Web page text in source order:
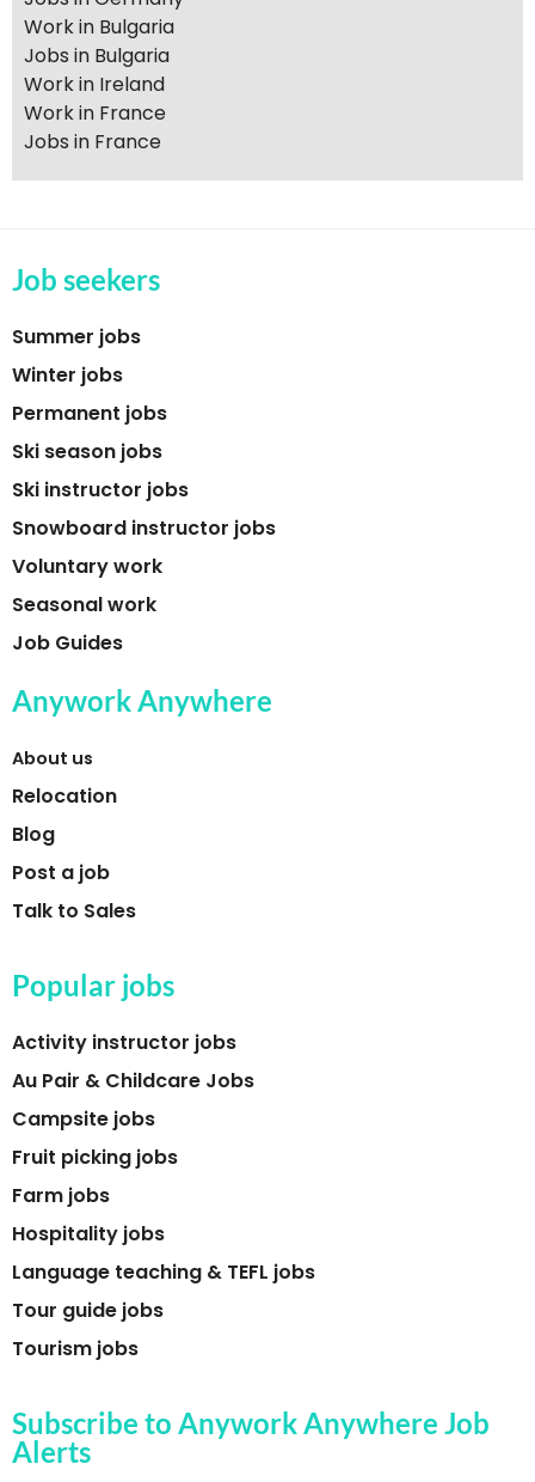
Work in Bulgaria
Jobs in Bulgaria
Work in Ireland
Work in France
Jobs in France
Job seekers
Summer jobs
Winter jobs
Permanent jobs
Ski season jobs
Ski instructor jobs
Snowboard instructor jobs
Voluntary work
Seasonal work
Job Guides
Anywork Anywhere
About us
Relocation
Blog
Post a job
Talk to Sales
Popular jobs
Activity instructor jobs
Au Pair & Childcare Jobs
Campsite jobs
Fruit picking jobs
Farm jobs
Hospitality jobs
Language teaching & TEFL jobs
Tour guide jobs
Tourism jobs
Subscribe to Anywork Anywhere Job
Alerts